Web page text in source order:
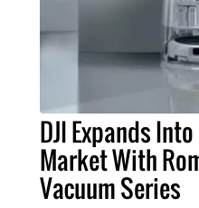
DJI Expands
Market With
Vacuum Series